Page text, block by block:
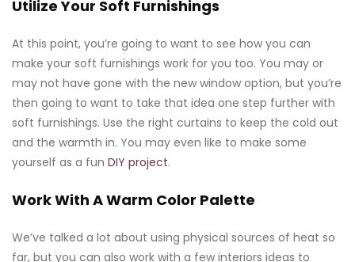
Utilize Your Soft Furnishings
At this point, you’re going to want to see how you can
make your soft furnishings work for you too. You may or
may not have gone with the new window option, but you’re
then going to want to take that idea one step further with
soft furnishings. Use the right curtains to keep the cold out
and the warmth in. You may even like to make some
yourself as a fun DIY project.
Work With A Warm Color Palette
We’ve talked a lot about using physical sources of heat so
far, but you can also work with a few interiors ideas to